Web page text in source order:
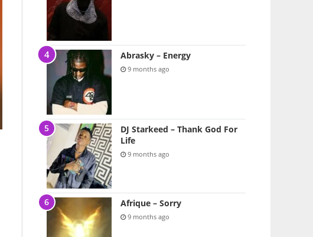
Abrasky – Energy
9 months ago
DJ Starkeed – Thank God For
Life
9 months ago
Afrique – Sorry
9 months ago